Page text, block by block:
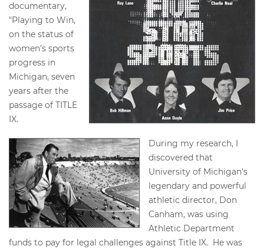
documentary,
"Playing to Win,
on the status of
women's sports
progress in
Michigan, seven
years after the
passage of TITLE
IX.
During my research, I
discovered that
University of Michigan's
legendary and powerful
athletic director, Don
Canham, was using
Athletic Department
funds to pay for legal challenges against Title IX. He was